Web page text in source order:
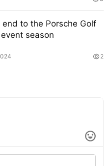
end to the Porsche Golf
event season
2